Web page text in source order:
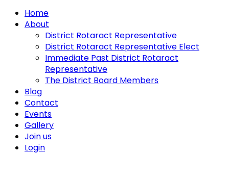
Home
About
District Rotaract Representative
District Rotaract Representative Elect
Immediate Past District Rotaract
Representative
The District Board Members
Blog
Contact
Events
Gallery
Join us
Login